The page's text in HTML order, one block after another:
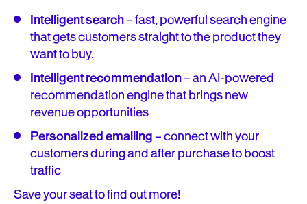
Intelligent search–fast, powerful search engine
that gets customers straight to the product they
want to buy.
Intelligent recommendation– an AI-powered
recommendation engine that brings new
revenue opportunities
Personalized emailing– connect with your
customers during and after purchase to boost
traffic
Save your seat to find out more!